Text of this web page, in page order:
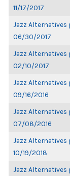
11/17/2017
Jazz
06/30/2017
Jazz
02/10/2017
Jazz
09/16/2016
Jazz
07/08/2016
Jazz
10/19/2018
Jazz